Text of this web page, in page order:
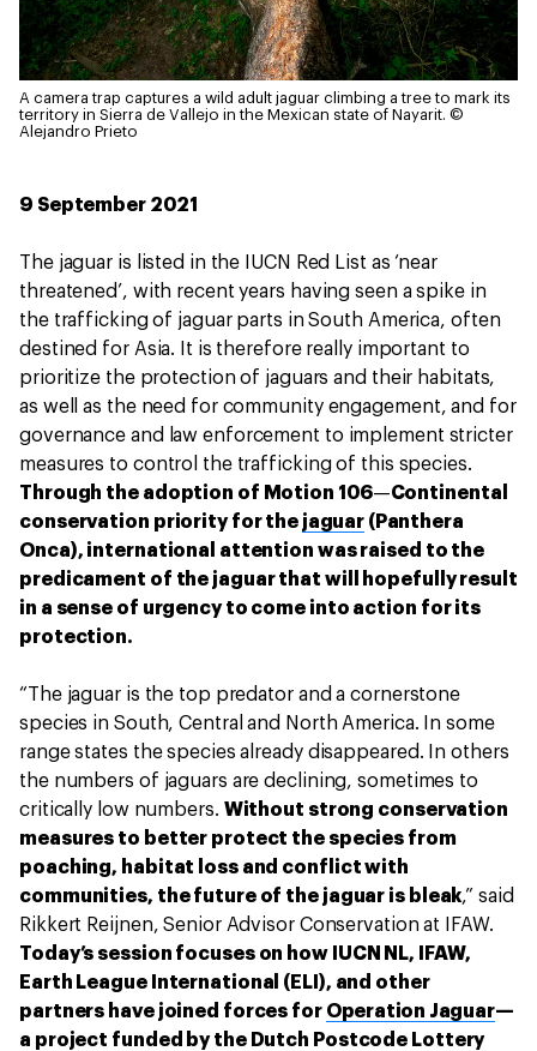
A camera trap captures a wild adult jaguar climbing a tree to mark its
territory in Sierra de Vallejo in the Mexican state of Nayarit. ©
Alejandro Prieto
9 September 2021
The jaguar is listed in the IUCN Red List as ‘near
threatened’, with recent years having seen a spike in
the trafficking of jaguar parts in South America, often
destined for Asia. It is therefore really important to
prioritize the protection of jaguars and their habitats,
as well as the need for community engagement, and for
governance and law enforcement to implement stricter
measures to control the trafficking of this species.
Through the adoption of Motion 106—Continental
conservation priority for the jaguar(Panthera
Onca), international attention was raised to the
predicament of the jaguar that will hopefully result
in a sense of urgency to come into action for its
protection.
“The jaguar is the top predator and a cornerstone
species in South, Central and North America. In some
range states the species already disappeared. In others
the numbers of jaguars are declining, sometimes to
critically low numbers. Without strong conservation
measures to better protect the species from
poaching, habitat loss and conflict with
communities, the future of the jaguar is bleak,” said
Rikkert Reijnen, Senior Advisor Conservation at IFAW.
Today’s session focuses on how IUCN NL, IFAW,
Earth League International (ELI), and other
partners have joined forces for Operation Jaguar—
a project funded by the Dutch Postcode Lottery